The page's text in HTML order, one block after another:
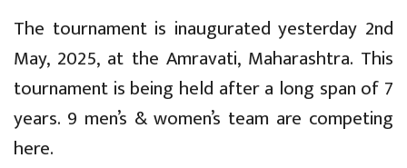
The tournament is inaugurated yesterday 2nd
May, 2025, at the Amravati, Maharashtra. This
tournament is being held after a long span of 7
years. 9 men’s & women’s team are competing
here.